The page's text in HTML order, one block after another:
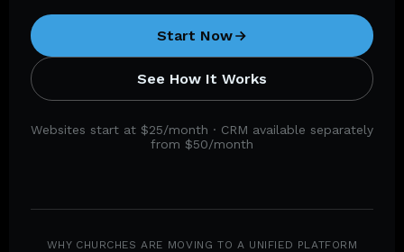
Start Now
See How It Works
Websites start at $25/month · CRM available separately
from $50/month
WHY CHURCHES ARE MOVING TO A UNIFIED PLATFORM